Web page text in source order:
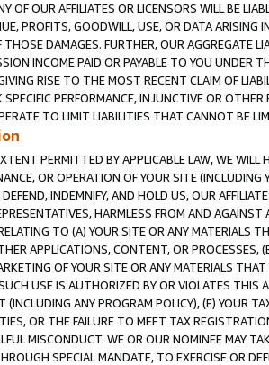
OF OUR AFFILIATES OR LICENSORS WILL BE
PROFITS, GOODWILL, USE, OR DATA ARISING
DAMAGES. FURTHER, OUR AGGREGATE
INCOME PAID OR PAYABLE TO YOU UNDER
RISE TO THE MOST RECENT CLAIM OF
PERFORMANCE, INJUNCTIVE OR
TO LIMIT LIABILITIES THAT CANNOT BE
PERMITTED BY APPLICABLE LAW, WE WILL
OR OPERATION OF YOUR SITE (INCLUDING
INDEMNIFY, AND HOLD US, OUR
HARMLESS FROM AND
TO (A) YOUR SITE OR ANY MATERIALS
APPLICATIONS, CONTENT, OR PROCESSES,
OF YOUR SITE OR ANY MATERIALS
USE IS AUTHORIZED BY OR VIOLATES THIS
(INCLUDING ANY PROGRAM POLICY), (E) YOUR
OR THE FAILURE TO MEET TAX
MISCONDUCT. WE OR OUR NOMINEE MAY
SPECIAL MANDATE, TO EXERCISE OR